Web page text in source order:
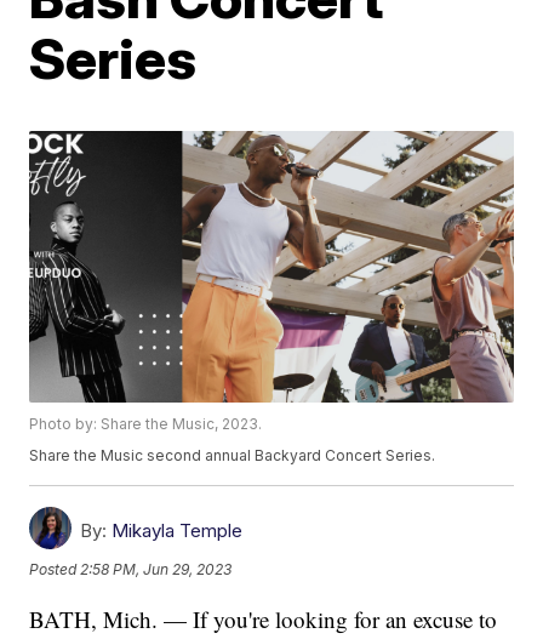
Series
Photo by: Share the Music, 2023.
Share the Music second annual Backyard Concert Series.
By: Mikayla Temple
Posted 2:58 PM, Jun 29, 2023
BATH, Mich. — If you're looking for an excuse to